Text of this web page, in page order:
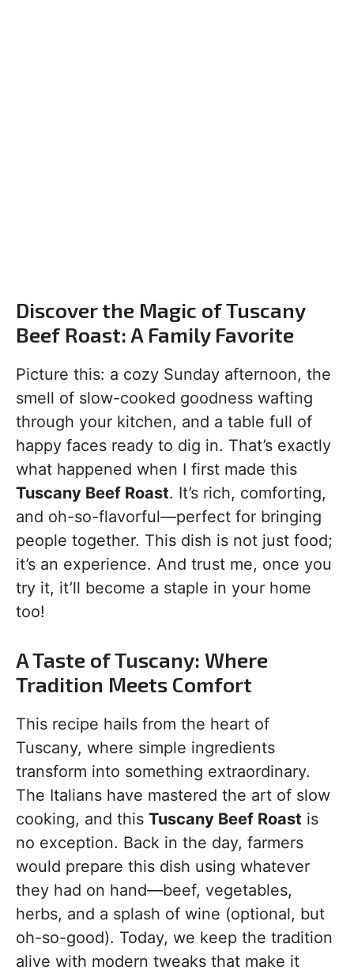
Discover the Magic of Tuscany
Beef Roast: A Family Favorite
Picture this: a cozy Sunday afternoon, the
smell of slow-cooked goodness wafting
through your kitchen, and a table full of
happy faces ready to dig in. That’s exactly
what happened when I first made this
Tuscany Beef Roast. It’s rich, comforting,
and oh-so-flavorful—perfect for bringing
people together. This dish is not just food;
it’s an experience. And trust me, once you
try it, it’ll become a staple in your home
too!
A Taste of Tuscany: Where
Tradition Meets Comfort
This recipe hails from the heart of
Tuscany, where simple ingredients
transform into something extraordinary.
The Italians have mastered the art of slow
cooking, and this Tuscany Beef Roast is
no exception. Back in the day, farmers
would prepare this dish using whatever
they had on hand—beef, vegetables,
herbs, and a splash of wine (optional, but
oh-so-good). Today, we keep the tradition
alive with modern tweaks that make it